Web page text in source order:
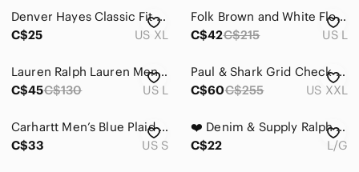
Polos
Tank Tops
Tees - Short Sleeve
Denver Hayes Classic Fit Button Down Shirt Tattersall Blues Mens XL Long Sleeve
C$25
US XL
Folk Brown and White Floral Short Sleeve Button-Down Shirt Men Size L
C$42C$215 US L
Lauren Ralph Lauren Men's Slim Fit Blue Micro Check Dress Shirt Non Iron- L
C$45C$130 US L
Paul & Shark Grid Check Button-down, size 43 (approx XXL)
C$60C$255 US XXL
Carhartt Men’s Blue Plaid Cotton Flannel Long Sleeve Button Down Shirt S Small
C$33
US S
❤️ Denim & Supply Ralph Lauren Blue Patterned Casual Shirt L
C$22
L/G